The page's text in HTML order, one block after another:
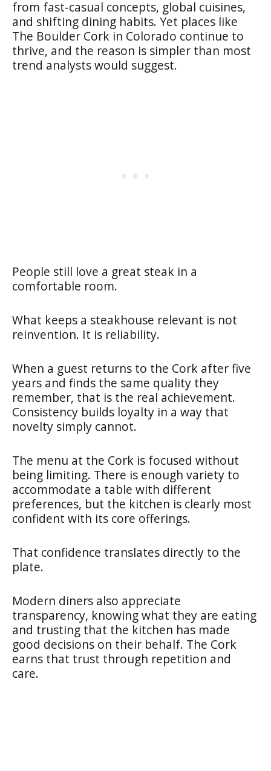
from fast-casual concepts, global cuisines,
and shifting dining habits. Yet places like
The Boulder Cork in Colorado continue to
thrive, and the reason is simpler than most
trend analysts would suggest.
People still love a great steak in a
comfortable room.
What keeps a steakhouse relevant is not
reinvention. It is reliability.
When a guest returns to the Cork after five
years and finds the same quality they
remember, that is the real achievement.
Consistency builds loyalty in a way that
novelty simply cannot.
The menu at the Cork is focused without
being limiting. There is enough variety to
accommodate a table with different
preferences, but the kitchen is clearly most
confident with its core offerings.
That confidence translates directly to the
plate.
Modern diners also appreciate
transparency, knowing what they are eating
and trusting that the kitchen has made
good decisions on their behalf. The Cork
earns that trust through repetition and
care.